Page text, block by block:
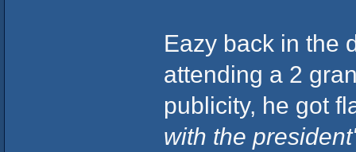
Eazy back in the
attending a 2
publicity, he got
with the